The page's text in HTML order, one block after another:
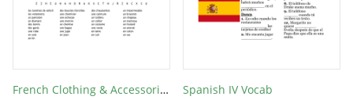
en or
French Clothing & Accessories
Spanish IV Vocab